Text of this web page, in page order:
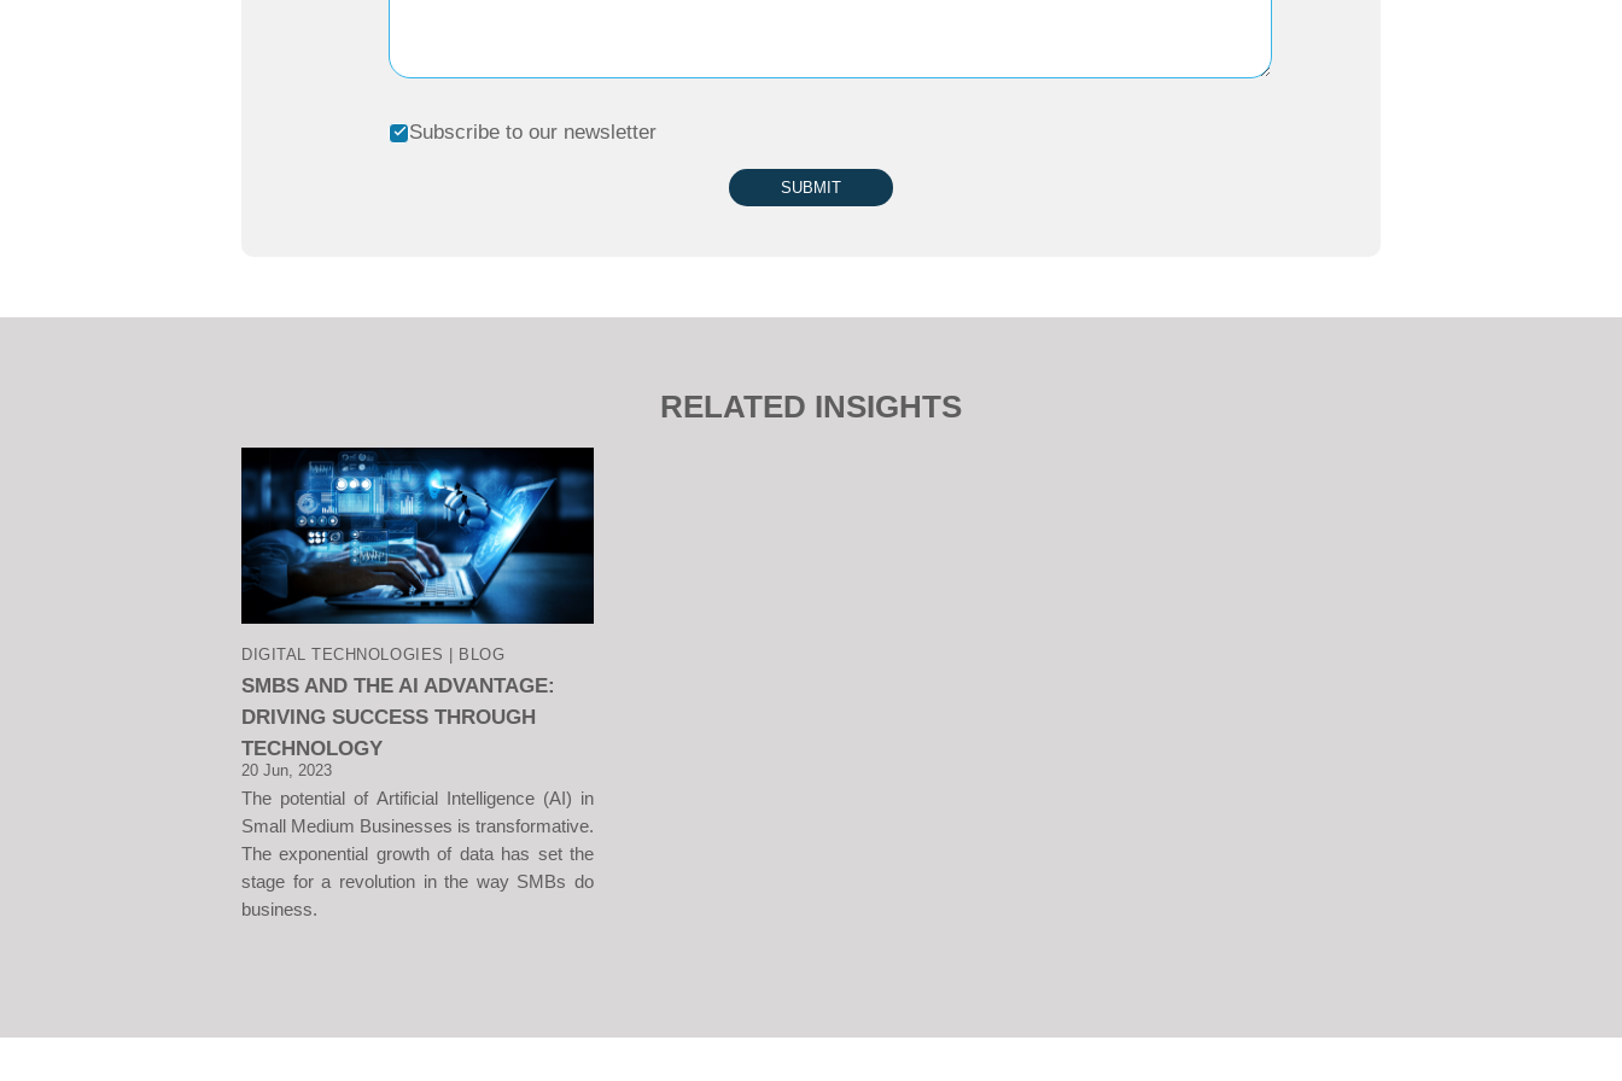
Subscribe to our newsletter
SUBMIT
RELATED INSIGHTS
DIGITAL TECHNOLOGIES | BLOG
SMBS AND THE AI ADVANTAGE:
DRIVING SUCCESS THROUGH
TECHNOLOGY
20 Jun, 2023
The potential of Artificial Intelligence (AI) in
Small Medium Businesses is transformative.
The exponential growth of data has set the
stage for a revolution in the way SMBs do
business.